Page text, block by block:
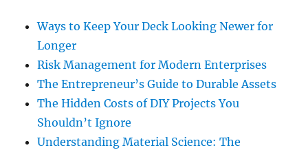
Ways to Keep Your Deck Looking Newer for
Longer
Risk Management for Modern Enterprises
The Entrepreneur’s Guide to Durable Assets
The Hidden Costs of DIY Projects You
Shouldn’t Ignore
Understanding Material Science: The